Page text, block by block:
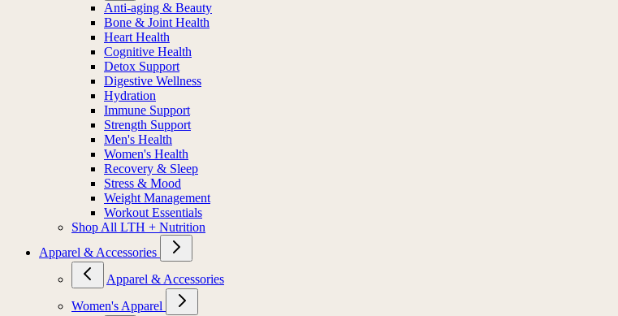
Anti-aging & Beauty
Bone & Joint Health
Heart Health
Cognitive Health
Detox Support
Digestive Wellness
Hydration
Immune Support
Strength Support
Men's Health
Women's Health
Recovery & Sleep
Stress & Mood
Weight Management
Workout Essentials
Shop All LTH + Nutrition
Apparel & Accessories
Apparel & Accessories
Women's Apparel